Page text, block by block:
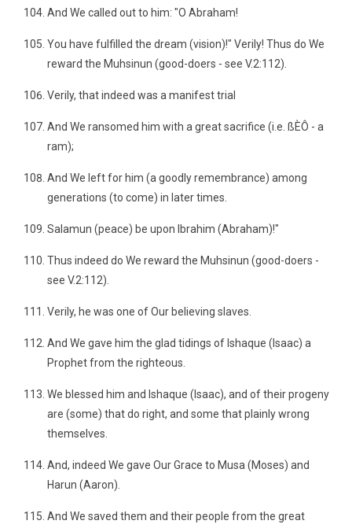
And We called out to him: "O Abraham!
You have fulfilled the dream (vision)!" Verily! Thus do We
reward the Muhsinun (good-doers - see V.2:112).
Verily, that indeed was a manifest trial
And We ransomed him with a great sacrifice (i.e. ßÈÔ - a
ram);
And We left for him (a goodly remembrance) among
generations (to come) in later times.
Salamun (peace) be upon Ibrahim (Abraham)!"
Thus indeed do We reward the Muhsinun (good-doers -
see V.2:112).
Verily, he was one of Our believing slaves.
And We gave him the glad tidings of Ishaque (Isaac) a
Prophet from the righteous.
We blessed him and Ishaque (Isaac), and of their progeny
are (some) that do right, and some that plainly wrong
themselves.
And, indeed We gave Our Grace to Musa (Moses) and
Harun (Aaron).
And We saved them and their people from the great